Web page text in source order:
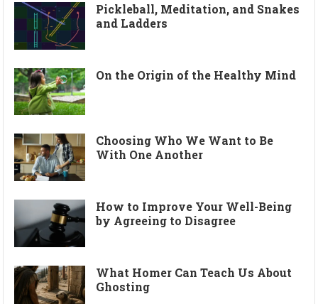
Pickleball, Meditation, and Snakes
and Ladders
On the Origin of the Healthy Mind
Choosing Who We Want to Be
With One Another
How to Improve Your Well-Being
by Agreeing to Disagree
What Homer Can Teach Us About
Ghosting